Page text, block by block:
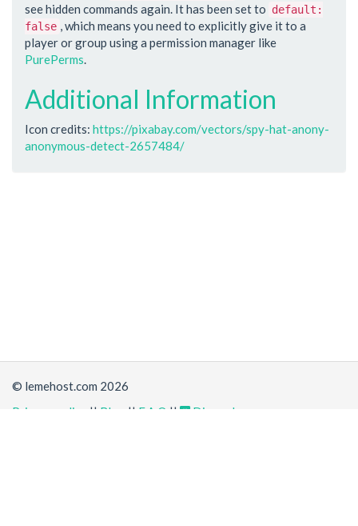
see hidden commands again. It has been set to default:
false , which means you need to explicitly give it to a
player or group using a permission manager like
PurePerms.
Additional Information
Icon credits: https://pixabay.com/vectors/spy-hat-anony-
anonymous-detect-2657484/
© lemehost.com 2026
Privacy policy
|| Blog || F.A.Q || Discord